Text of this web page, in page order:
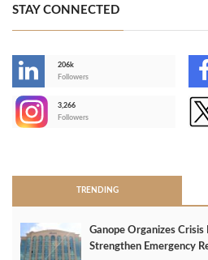
STAY CONNECTED
206k
Followers
3,266
Followers
TRENDING
Ganope Organizes
Strengthen Emergency